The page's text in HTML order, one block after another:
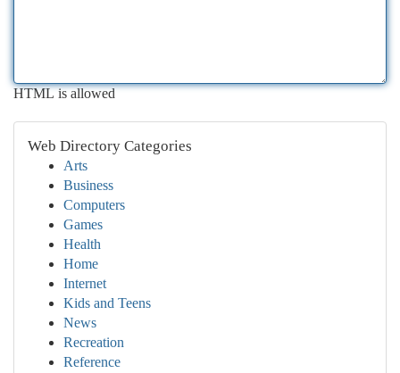
HTML is allowed
Web Directory Categories
Arts
Business
Computers
Games
Health
Home
Internet
Kids and Teens
News
Recreation
Reference